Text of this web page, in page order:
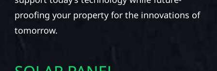
proofing your property for the innovations of
tomorrow.